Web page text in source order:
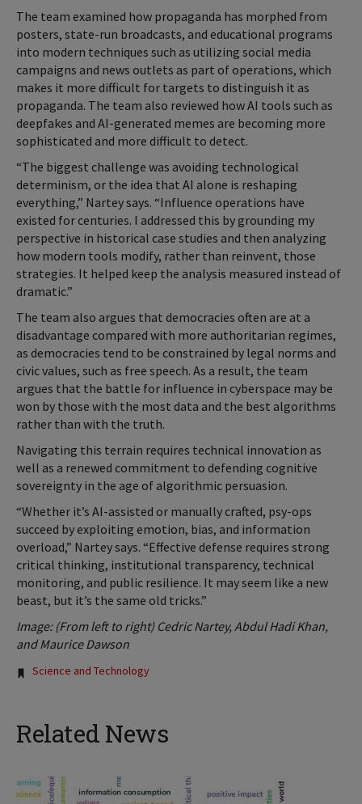
The team examined how propaganda has morphed from
posters, state-run broadcasts, and educational programs
into modern techniques such as utilizing social media
campaigns and news outlets as part of operations, which
makes it more difficult for targets to distinguish it as
propaganda. The team also reviewed how AI tools such as
deepfakes and AI-generated memes are becoming more
sophisticated and more difficult to detect.
“The biggest challenge was avoiding technological
determinism, or the idea that AI alone is reshaping
everything,” Nartey says. “Influence operations have
existed for centuries. I addressed this by grounding my
perspective in historical case studies and then analyzing
how modern tools modify, rather than reinvent, those
strategies. It helped keep the analysis measured instead of
dramatic.”
The team also argues that democracies often are at a
disadvantage compared with more authoritarian regimes,
as democracies tend to be constrained by legal norms and
civic values, such as free speech. As a result, the team
argues that the battle for influence in cyberspace may be
won by those with the most data and the best algorithms
rather than with the truth.
Navigating this terrain requires technical innovation as
well as a renewed commitment to defending cognitive
sovereignty in the age of algorithmic persuasion.
“Whether it’s AI-assisted or manually crafted, psy-ops
succeed by exploiting emotion, bias, and information
overload,” Nartey says. “Effective defense requires strong
critical thinking, institutional transparency, technical
monitoring, and public resilience. It may seem like a new
beast, but it’s the same old tricks.”
Image: (From left to right) Cedric Nartey, Abdul Hadi Khan,
and Maurice Dawson
Tags:
Science and Technology
Related News